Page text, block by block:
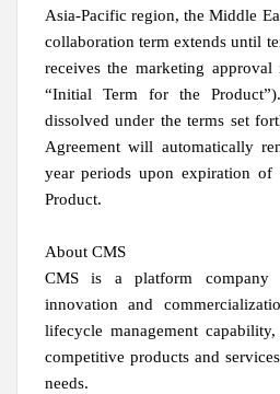
Asia-Pacific region, the Middle
collaboration term extends until
receives the marketing
“Initial Term for the
dissolved under the terms set
Agreement will automatically
year periods upon expiration
Product.
About CMS
CMS is a platform company
innovation and
lifecycle management
competitive products and
needs.